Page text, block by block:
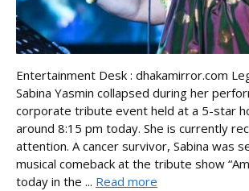
Entertainment Desk : dhakamirror.com
Sabina Yasmin collapsed during her
corporate tribute event held at a 5-star
around 8:15 pm today. She is currently
attention. A cancer survivor, Sabina was
musical comeback at the tribute show
today in the ... Read more